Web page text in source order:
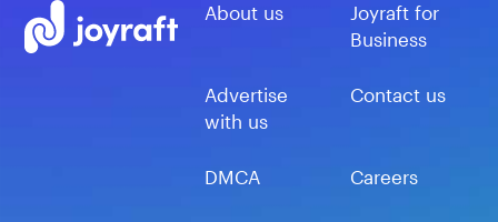
About us
Joyraft for
Business
Advertise
with us
Contact us
DMCA Careers